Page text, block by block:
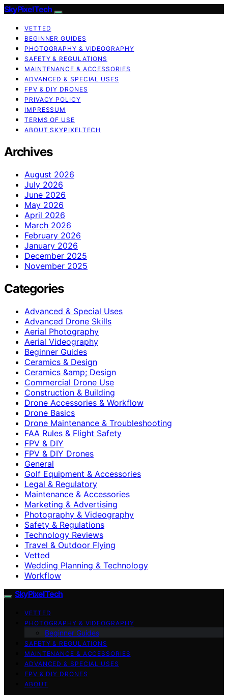
SkyPixelTech
VETTED
BEGINNER GUIDES
PHOTOGRAPHY & VIDEOGRAPHY
SAFETY & REGULATIONS
MAINTENANCE & ACCESSORIES
ADVANCED & SPECIAL USES
FPV & DIY DRONES
PRIVACY POLICY
IMPRESSUM
TERMS OF USE
ABOUT SKYPIXELTECH
Archives
August 2026
July 2026
June 2026
May 2026
April 2026
March 2026
February 2026
January 2026
December 2025
November 2025
Categories
Advanced & Special Uses
Advanced Drone Skills
Aerial Photography
Aerial Videography
Beginner Guides
Ceramics & Design
Ceramics &amp; Design
Commercial Drone Use
Construction & Building
Drone Accessories & Workflow
Drone Basics
Drone Maintenance & Troubleshooting
FAA Rules & Flight Safety
FPV & DIY
FPV & DIY Drones
General
Golf Equipment & Accessories
Legal & Regulatory
Maintenance & Accessories
Marketing & Advertising
Photography & Videography
Safety & Regulations
Technology Reviews
Travel & Outdoor Flying
Vetted
Wedding Planning & Technology
Workflow
SkyPixelTech
VETTED
PHOTOGRAPHY & VIDEOGRAPHY
Beginner Guides
SAFETY & REGULATIONS
MAINTENANCE & ACCESSORIES
ADVANCED & SPECIAL USES
FPV & DIY DRONES
ABOUT